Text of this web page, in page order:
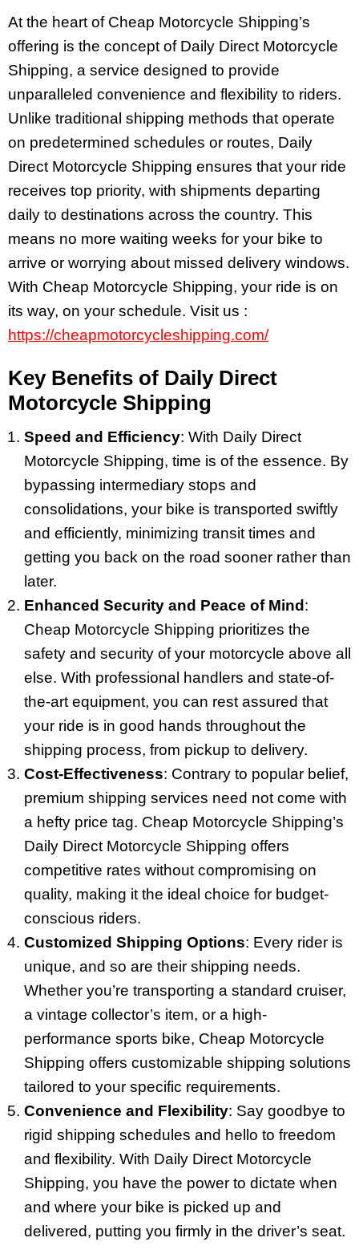
At the heart of Cheap Motorcycle Shipping’s
offering is the concept of Daily Direct Motorcycle
Shipping, a service designed to provide
unparalleled convenience and flexibility to riders.
Unlike traditional shipping methods that operate
on predetermined schedules or routes, Daily
Direct Motorcycle Shipping ensures that your ride
receives top priority, with shipments departing
daily to destinations across the country. This
means no more waiting weeks for your bike to
arrive or worrying about missed delivery windows.
With Cheap Motorcycle Shipping, your ride is on
its way, on your schedule. Visit us :
https://cheapmotorcycleshipping.com/
Key Benefits of Daily Direct
Motorcycle Shipping
Speed and Efficiency: With Daily Direct
Motorcycle Shipping, time is of the essence. By
bypassing intermediary stops and
consolidations, your bike is transported swiftly
and efficiently, minimizing transit times and
getting you back on the road sooner rather than
later.
Enhanced Security and Peace of Mind :
Cheap Motorcycle Shipping prioritizes the
safety and security of your motorcycle above all
else. With professional handlers and state-of-
the-art equipment, you can rest assured that
your ride is in good hands throughout the
shipping process, from pickup to delivery.
Cost-Effectiveness: Contrary to popular belief,
premium shipping services need not come with
a hefty price tag. Cheap Motorcycle Shipping’s
Daily Direct Motorcycle Shipping offers
competitive rates without compromising on
quality, making it the ideal choice for budget-
conscious riders.
Customized Shipping Options: Every rider is
unique, and so are their shipping needs.
Whether you’re transporting a standard cruiser,
a vintage collector’s item, or a high-
performance sports bike, Cheap Motorcycle
Shipping offers customizable shipping solutions
tailored to your specific requirements.
Convenience and Flexibility: Say goodbye to
rigid shipping schedules and hello to freedom
and flexibility. With Daily Direct Motorcycle
Shipping, you have the power to dictate when
and where your bike is picked up and
delivered, putting you firmly in the driver’s seat.